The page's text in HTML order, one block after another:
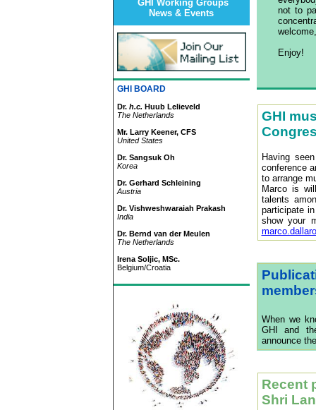
GHI Working Groups
News & Events
GHI BOARD
Dr. h.c. Huub Lelieveld
The Netherlands
Mr. Larry Keener, CFS
United States
Dr. Sangsuk Oh
Korea
Dr. Gerhard Schleining
Austria
Dr. Vishweshwaraiah Prakash
India
Dr. Bernd van der Meulen
The Netherlands
Irena Soljic, MSc.
Belgium/Croatia
not to
Enjoy!
GHI
Having
conference
to arrange
Marco is
talents
participate
show your
When we
GHI and
announce
Recent
Shri